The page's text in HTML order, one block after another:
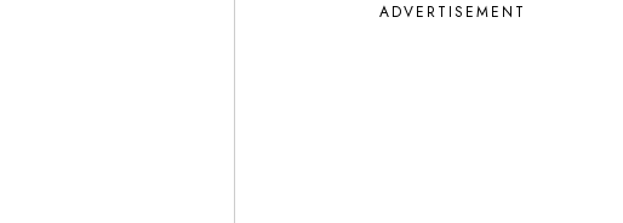
ADVERTISEMENT